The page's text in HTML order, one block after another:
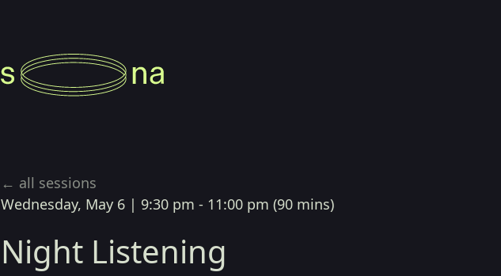
← all sessions
Wednesday, May 6 | 9:30 pm - 11:00 pm (90 mins)
Night Listening